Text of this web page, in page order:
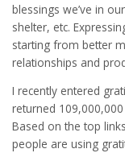
blessings we’ve in
shelter, etc.
starting from better
relationships and
I recently entered
returned
Based on the top
people are using